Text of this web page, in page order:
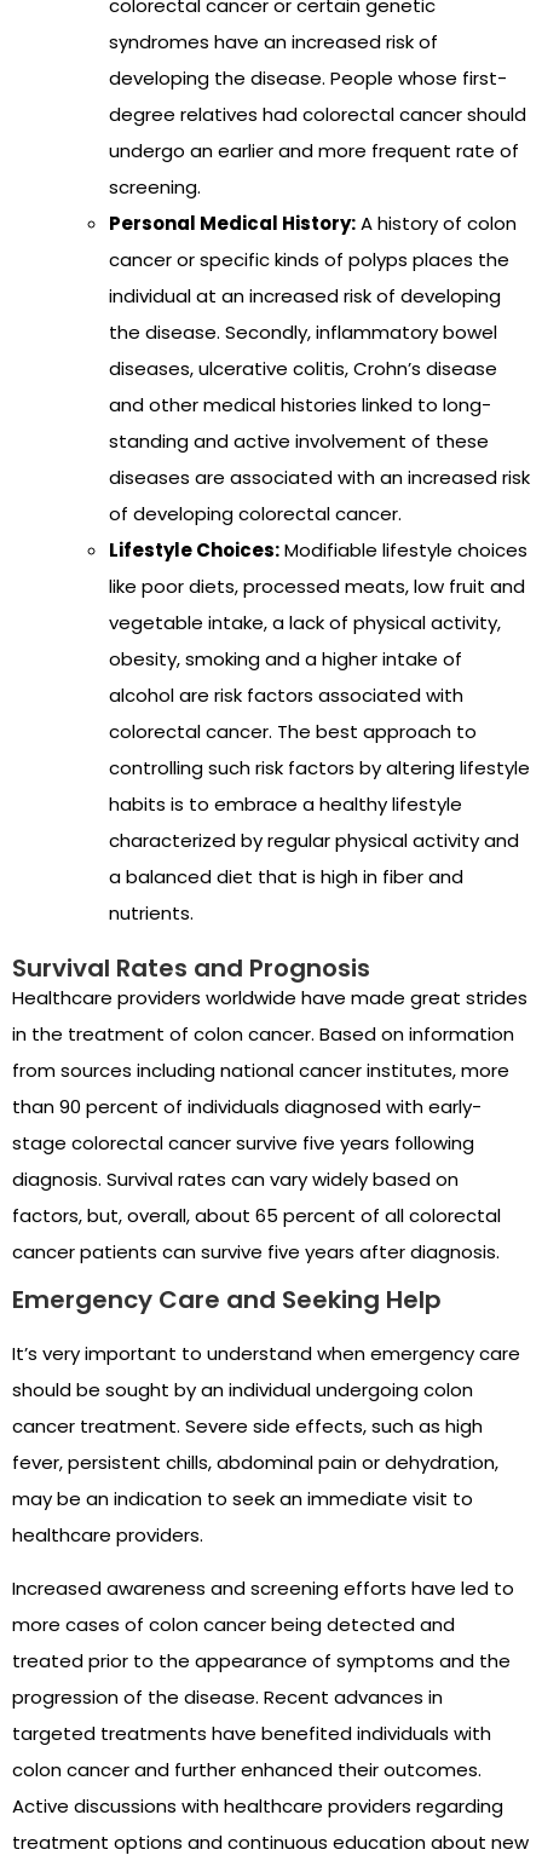
syndromes have an increased risk of
developing the disease. People whose first-
degree relatives had colorectal cancer should
undergo an earlier and more frequent rate of
screening.
Personal Medical History:A history of colon
cancer or specific kinds of polyps places the
individual at an increased risk of developing
the disease. Secondly, inflammatory bowel
diseases, ulcerative colitis, Crohn’s disease
and other medical histories linked to long-
standing and active involvement of these
diseases are associated with an increased risk
of developing colorectal cancer.
Lifestyle Choices:Modifiable lifestyle choices
like poor diets, processed meats, low fruit and
vegetable intake, a lack of physical activity,
obesity, smoking and a higher intake of
alcohol are risk factors associated with
colorectal cancer. The best approach to
controlling such risk factors by altering lifestyle
habits is to embrace a healthy lifestyle
characterized by regular physical activity and
a balanced diet that is high in fiber and
nutrients.
Survival Rates and Prognosis
Healthcare providers worldwide have made great strides
in the treatment of colon cancer. Based on information
from sources including national cancer institutes, more
than 90 percent of individuals diagnosed with early-
stage colorectal cancer survive five years following
diagnosis. Survival rates can vary widely based on
factors, but, overall, about 65 percent of all colorectal
cancer patients can survive five years after diagnosis.
Emergency Care and Seeking Help
It’s very important to understand when emergency care
should be sought by an individual undergoing colon
cancer treatment. Severe side effects, such as high
fever, persistent chills, abdominal pain or dehydration,
may be an indication to seek an immediate visit to
healthcare providers.
Increased awareness and screening efforts have led to
more cases of colon cancer being detected and
treated prior to the appearance of symptoms and the
progression of the disease. Recent advances in
targeted treatments have benefited individuals with
colon cancer and further enhanced their outcomes.
Active discussions with healthcare providers regarding
treatment options and continuous education about new